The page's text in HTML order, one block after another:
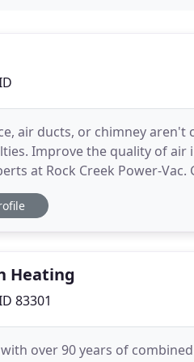
air ducts, or chimney
Improve the quality of
at Rock Creek Power-
you breathe
Heating
83301
with over 90 years of